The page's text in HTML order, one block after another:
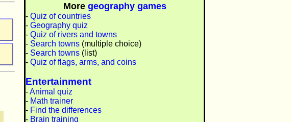
More geography games
- Quiz of countries
- Geography quiz
- Quiz of rivers and towns
- Search towns(multiple choice)
- Search towns(list)
- Quiz of flags, arms, and coins
Entertainment
-Animal quiz
- Math trainer
- Find the differences
- Brain training